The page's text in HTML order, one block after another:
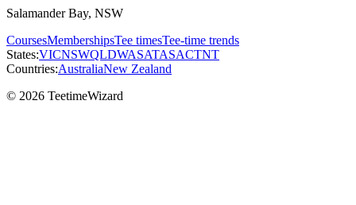
Salamander Bay, NSW
CoursesMembershipsTee timesTee-time trends
States:VICNSWQLDWASATASACTNT
Countries:AustraliaNew Zealand
© 2026 TeetimeWizard